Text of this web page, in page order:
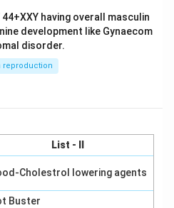
having overall masculin
development like Gynaecom
disorder.
reproduction
List - II
Cholestrol lowering agents
Buster